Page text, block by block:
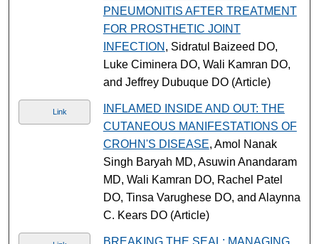
PNEUMONITIS AFTER TREATMENT
FOR PROSTHETIC JOINT
INFECTION , Sidratul Baizeed DO,
Luke Ciminera DO, Wali Kamran DO,
and Jeffrey Dubuque DO (Article)
Link
INFLAMED INSIDE AND OUT: THE
CUTANEOUS MANIFESTATIONS OF
CROHN'S DISEASE, Amol Nanak
Singh Baryah MD, Asuwin Anandaram
MD, Wali Kamran DO, Rachel Patel
DO, Tinsa Varughese DO, and Alaynna
C. Kears DO (Article)
BREAKING THE SEAL: MANAGING